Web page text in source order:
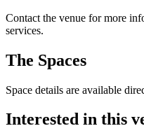
Contact the venue for more
services.
The Spaces
Space details are available
Interested in this